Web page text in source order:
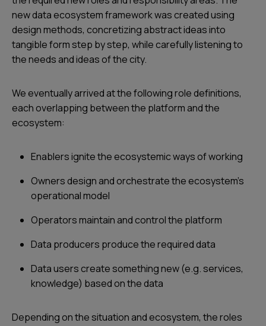
new data ecosystem framework was created using
design methods, concretizing abstract ideas into
tangible form step by step, while carefully listening to
the needs and ideas of the city.
We eventually arrived at the following role definitions,
each overlapping between the platform and the
ecosystem:
Enablers ignite the ecosystemic ways of working
Owners design and orchestrate the ecosystem's
operational model
Operators maintain and control the platform
Data producers produce the required data
Data users create something new (e.g. services,
knowledge) based on the data
Depending on the situation and ecosystem, the roles